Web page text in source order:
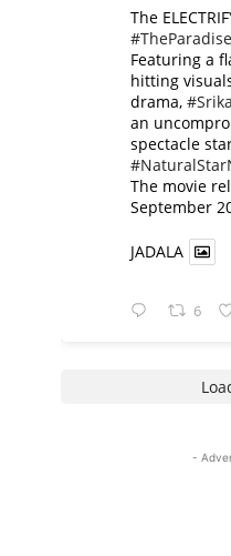
The
#TheParadise
​Featuring a
hitting
drama,
an
spectacle
​The movie
September
JADALA
6
-